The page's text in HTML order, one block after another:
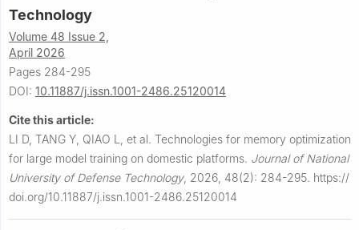
Technology
Volume 48 Issue 2,
April 2026
Pages 284-295
DOI: 10.11887/j.issn.1001-2486.25120014
Cite this article:
LI D, TANG Y, QIAO L, et al. Technologies for memory optimization
for large model training on domestic platforms. Journal of National
University of Defense Technology, 2026, 48(2): 284-295. https://
doi.org/10.11887/j.issn.1001-2486.25120014